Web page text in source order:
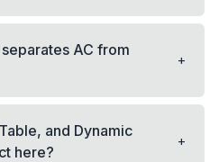
AC from
+
and Dynamic
here?
+